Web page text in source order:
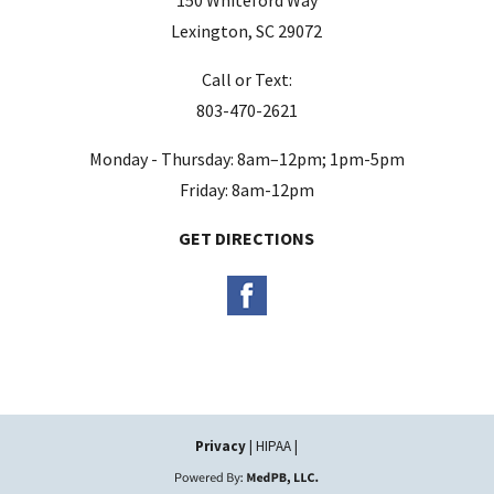
y
Lexington, SC 29072
Call or Text:
803-470-2621
Monday - Thursday: 8am–12pm; 1pm-5pm
Friday: 8am-12pm
GET DIRECTIONS
Privacy| HIPAA |